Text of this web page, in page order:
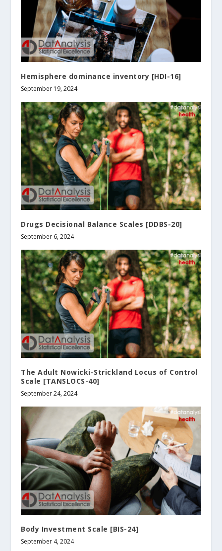
Hemisphere dominance inventory [HDI-16]
September 19, 2024
Drugs Decisional Balance Scales [DDBS-20]
September 6, 2024
The Adult Nowicki-Strickland Locus of Control
Scale [TANSLOCS-40]
September 24, 2024
Body Investment Scale [BIS-24]
September 4, 2024